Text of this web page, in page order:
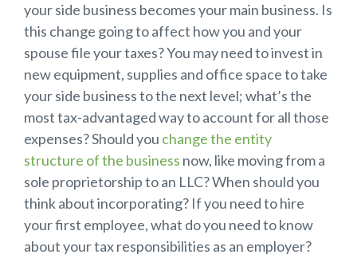
your side business becomes your main business. Is
this change going to affect how you and your
spouse file your taxes? You may need to invest in
new equipment, supplies and office space to take
your side business to the next level; what’s the
most tax-advantaged way to account for all those
expenses? Should you change the entity
structure of the business now, like moving from a
sole proprietorship to an LLC? When should you
think about incorporating? If you need to hire
your first employee, what do you need to know
about your tax responsibilities as an employer?